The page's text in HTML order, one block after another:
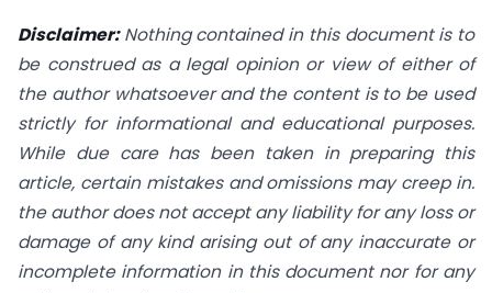
Disclaimer:Nothing contained in this document is to
be construed as a legal opinion or view of either of
the author whatsoever and the content is to be used
strictly for informational and educational purposes.
While due care has been taken in preparing this
article, certain mistakes and omissions may creep in.
the author does not accept any liability for any loss or
damage of any kind arising out of any inaccurate or
incomplete information in this document nor for any